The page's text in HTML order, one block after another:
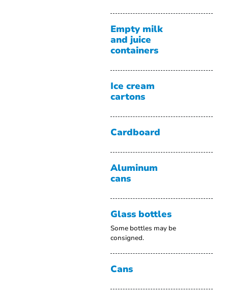
Empty milk
and juice
containers
Ice cream
cartons
Cardboard
Aluminum
cans
Glass bottles
Some bottles may be
consigned.
Cans